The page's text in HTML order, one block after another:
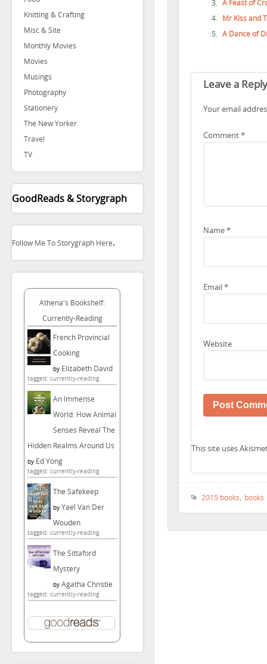
Knitting & Crafting
Misc & Site
Monthly Movies
Movies
Musings
Photography
Stationery
The New Yorker
Travel
TV
GoodReads & Storygraph
Follow Me To Storygraph Here.
Athena's Bookshelf:
Currently-Reading
French Provincial
Cooking
by Elizabeth David
tagged: currently-reading
An Immense
World: How Animal
Senses Reveal The
Hidden Realms Around Us
by Ed Yong
tagged: currently-reading
The Safekeep
by Yael Van Der
Wouden
tagged: currently-reading
The Sittaford
Mystery
by Agatha Christie
tagged: currently-reading
A Feast of
Mr Kiss and
A Dance of
Leave a Reply
Your email
Comment*
Name*
Email*
Website
This site uses
2015 books, books